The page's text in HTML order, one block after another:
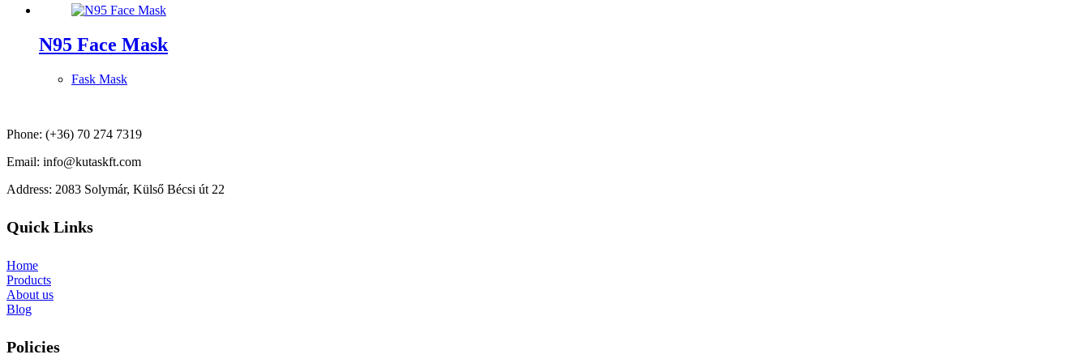
N95 Face Mask
Fask Mask
Phone: (+36) 70 274 7319
Email: info@kutaskft.com
Address: 2083 Solymár, Külső Bécsi út 22
Quick Links
Home
Products
About us
Blog
Policies